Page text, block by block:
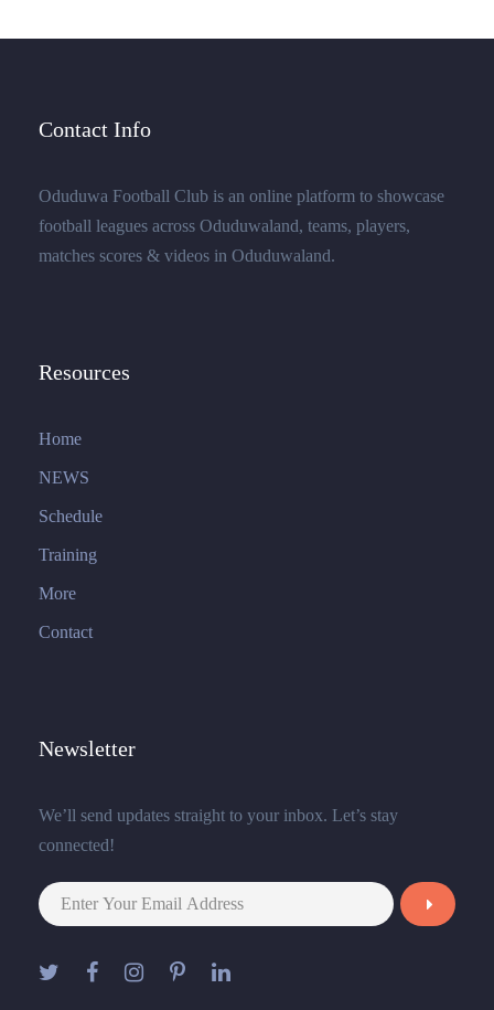
Contact Info
Oduduwa Football Club is an online platform to showcase
football leagues across Oduduwaland, teams, players,
matches scores & videos in Oduduwaland.
Resources
Home
NEWS
Schedule
Training
More
Contact
Newsletter
We’ll send updates straight to your inbox. Let’s stay
connected!